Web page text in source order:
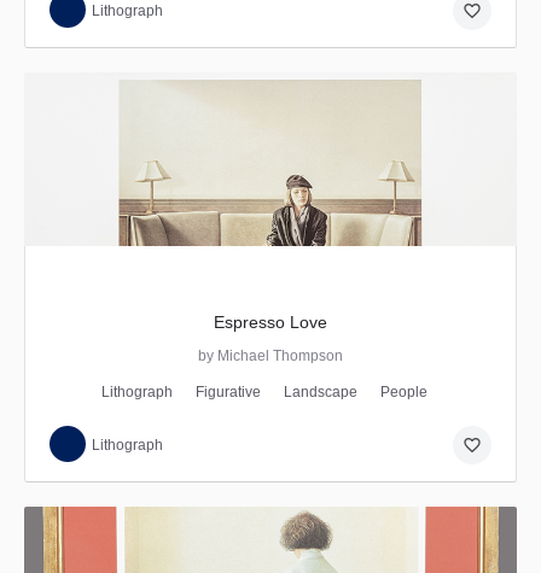
Lithograph favorite_border
Espresso Love
by Michael Thompson
Lithograph Figurative Landscape People
Lithograph favorite_border